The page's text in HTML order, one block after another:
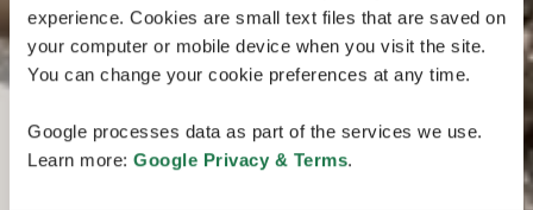
experience. Cookies are small text files that are saved on
your computer or mobile device when you visit the site.
You can change your cookie preferences at any time.
Google processes data as part of the services we use.
Learn more: Google Privacy & Terms.